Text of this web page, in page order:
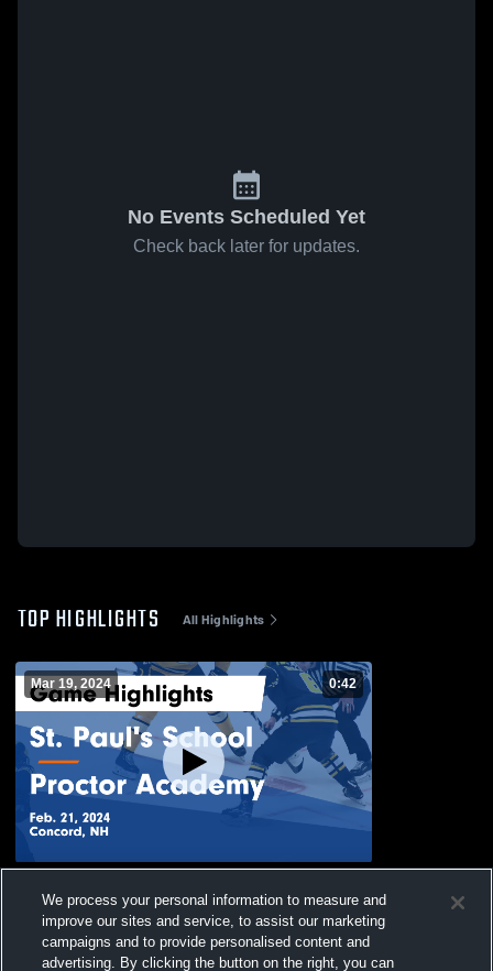
No Events Scheduled Yet
Check back later for updates.
TOP HIGHLIGHTS All Highlights
Mar 19, 2024 0:42
Game Highlights - Feb. 21, 2024
Views
We process your personal information to measure and
improve our sites and service, to assist our marketing
campaigns and to provide personalised content and
advertising. By clicking the button on the right, you can